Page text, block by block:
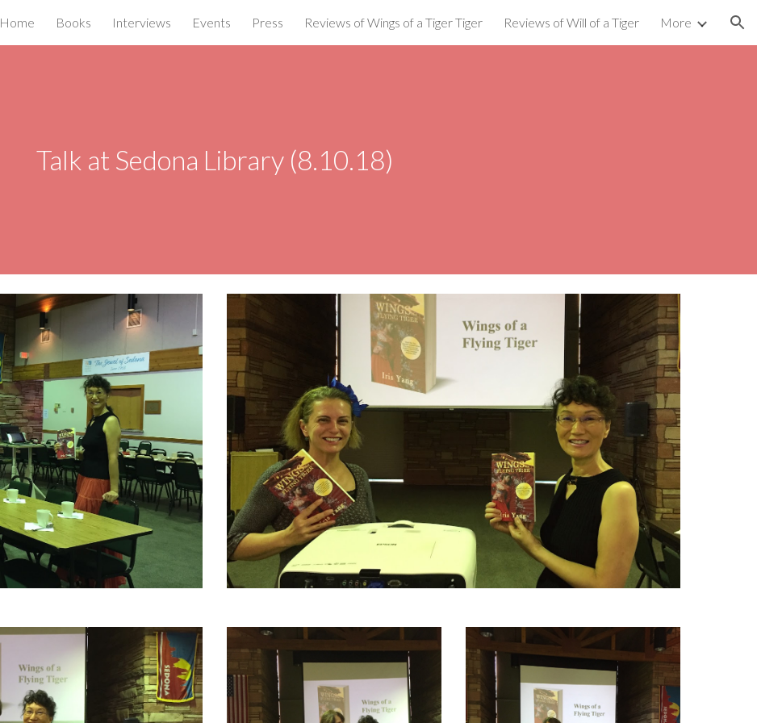
Skip to main content Skip to navigation
Home Books Interviews Events Press Reviews of Wings of a Tiger Tiger Reviews of Will of a Tiger More
Talk at Sedona Library (8.10.18)